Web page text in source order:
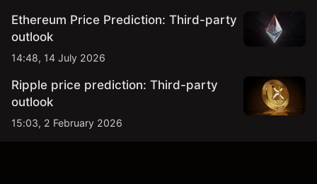
Ethereum Price Prediction: Third-party
outlook
14:48, 14 July 2026
Ripple price prediction: Third-party
outlook
15:03, 2 February 2026